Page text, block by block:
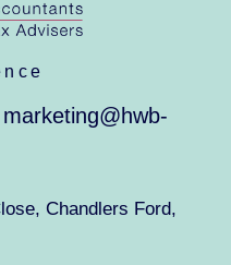
marketing@hwb-
Chandlers Ford,